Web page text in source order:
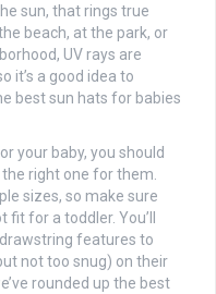
sun, that rings true
beach, at the park, or
UV rays are
it’s a good idea to
best sun hats for babies
your baby, you should
the right one for them.
sizes, so make sure
for a toddler. You’ll
features to
not too snug) on their
rounded up the best